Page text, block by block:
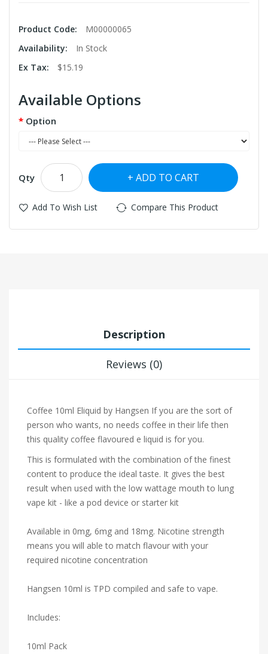
Product Code:
M00000065
Availability:
In Stock
Ex Tax:
$15.19
Available Options
Option
Qty ADD TO CART
Add To Wish List Compare This Product
Description
Reviews (0)
Coffee 10ml Eliquid by Hangsen If you are the sort of
person who wants, no needs coffee in their life then
this quality coffee flavoured e liquid is for you.
This is formulated with the combination of the finest
content to produce the ideal taste. It gives the best
result when used with the low wattage mouth to lung
vape kit - like a pod device or starter kit
Available in 0mg, 6mg and 18mg. Nicotine strength
means you will able to match flavour with your
required nicotine concentration
Hangsen 10ml is TPD compiled and safe to vape.
Includes:
10ml Pack